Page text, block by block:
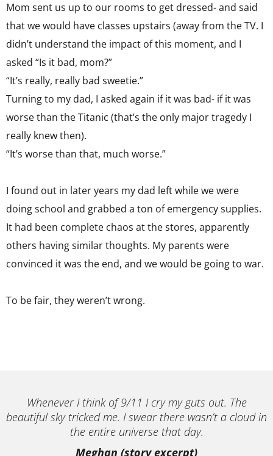
Mom sent us up to our rooms to get dressed- and said
that we would have classes upstairs (away from the TV. I
didn’t understand the impact of this moment, and I
asked “Is it bad, mom?”
“It’s really, really bad sweetie.”
Turning to my dad, I asked again if it was bad- if it was
worse than the Titanic (that’s the only major tragedy I
really knew then).
“It’s worse than that, much worse.”
I found out in later years my dad left while we were
doing school and grabbed a ton of emergency supplies.
It had been complete chaos at the stores, apparently
others having similar thoughts. My parents were
convinced it was the end, and we would be going to war.
To be fair, they weren’t wrong.
Whenever I think of 9/11 I cry my guts out. The
beautiful sky tricked me. I swear there wasn’t a cloud in
the entire universe that day.
Meghan (story excerpt)